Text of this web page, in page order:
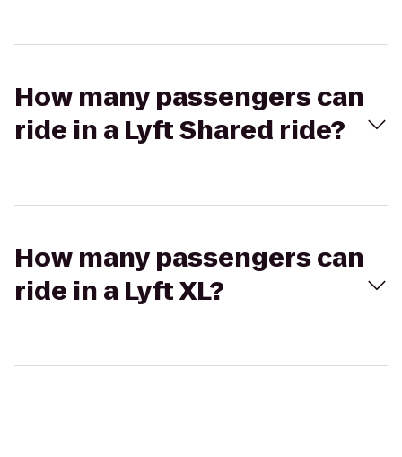
How many passengers can
ride in a Lyft Shared ride?
How many passengers can
ride in a Lyft XL?